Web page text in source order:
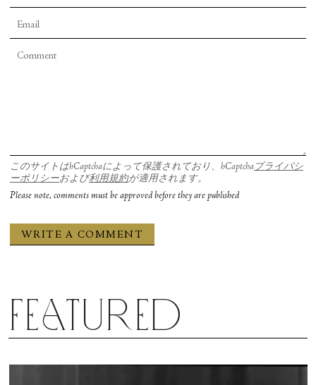
each other, shared a single tunic. The two were
often slightly off-kilter—in balances they fell out
of, as well as off-center turns. Sometimes the pair
shadows multiplied to an oversized foursome on
the rear wall. A beautiful sequence had them
seated on the floor as if rowing a boat, but close
They tumbled over and over as if the boat
このサイトはhCaptchaによって保護されており、hCaptcha プライバシ
ーポリシーおよび利用規約が適用されます。
Please note, comments must be approved before they are published
Featured